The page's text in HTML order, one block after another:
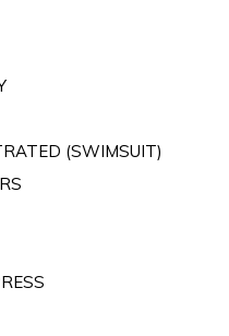
(SWIMSUIT)